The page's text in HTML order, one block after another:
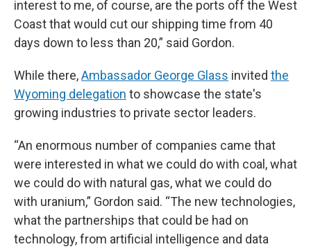
interest to me, of course, are the ports off the West
Coast that would cut our shipping time from 40
days down to less than 20,” said Gordon.
While there,Ambassador George Glass invited the
Wyoming delegation to showcase the state's
growing industries to private sector leaders.
“An enormous number of companies came that
were interested in what we could do with coal, what
we could do with natural gas, what we could do
with uranium,” Gordon said. “The new technologies,
what the partnerships that could be had on
technology, from artificial intelligence and data